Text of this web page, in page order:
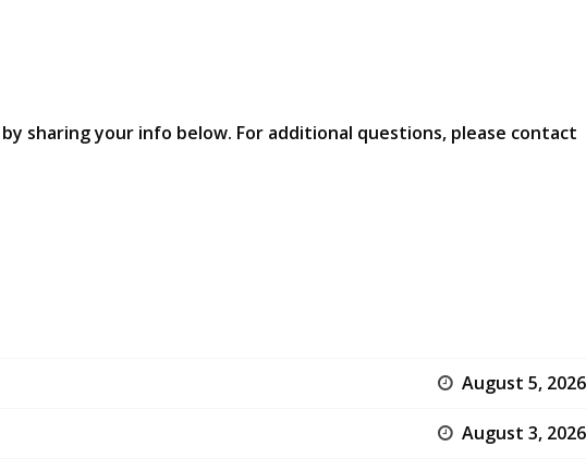
sharing your info below. For additional questions, please contact
August 5, 2026
August 3, 2026